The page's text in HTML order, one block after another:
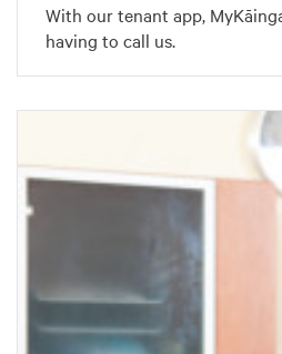
With our tenant app,
having to call us.